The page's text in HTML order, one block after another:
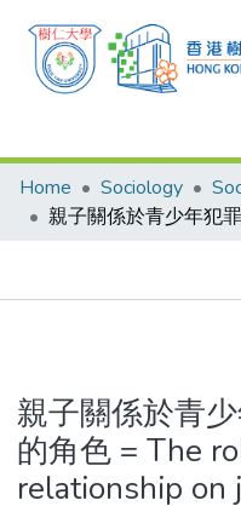
Research Outputs
Researchers
Projects
Home Sociology
親子關係於青
的角色 = The
relationship on